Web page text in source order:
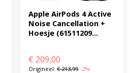
Apple AirPods 4 Active
Noise Cancellation +
Hoesje (61511209...
€ 209,00
Origineel: €213,99 -2%